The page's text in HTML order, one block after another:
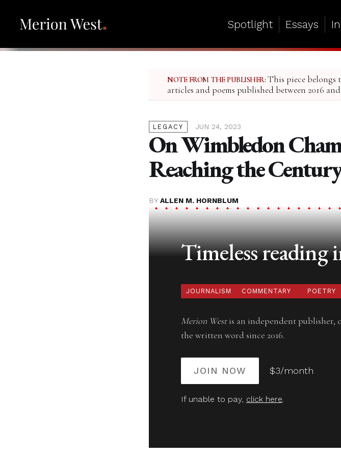
Spotlight Essays
NOTE FROM THE PUBLISHER: This piece belongs
articles and poems published between 2016 and
LEGACY JUN 24, 2023
On Wimbledon
Reaching the
BY ALLEN M. HORNBLUM
Timeless reading
JOURNALISM COMMENTARY POETRY
Merion Westis an independent publisher,
the written word since 2016.
JOIN NOW $3/month
If unable to pay, click here